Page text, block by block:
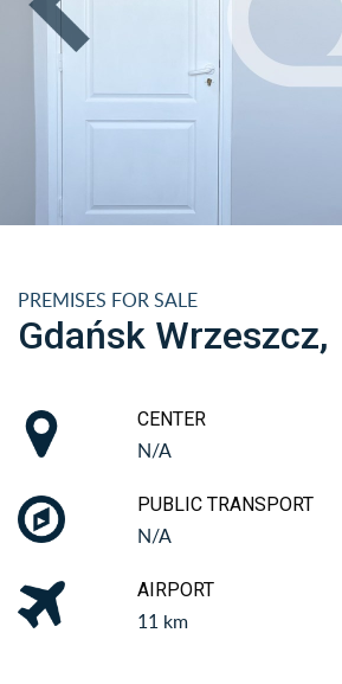
PREMISES FOR SALE
Gdańsk Wrzeszcz,
CENTER
N/A
PUBLIC TRANSPORT
N/A
AIRPORT
11 km